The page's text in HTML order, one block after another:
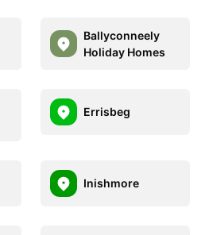
Ballyconneely
Holiday Homes
Errisbeg
Inishmore